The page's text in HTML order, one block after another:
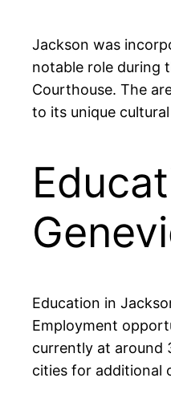
Jackson was
notable role during
Courthouse. The
to its unique
Education in
Employment
currently at around
cities for additional